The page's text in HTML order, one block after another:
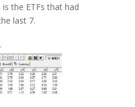
the ETFs that had
last 7.